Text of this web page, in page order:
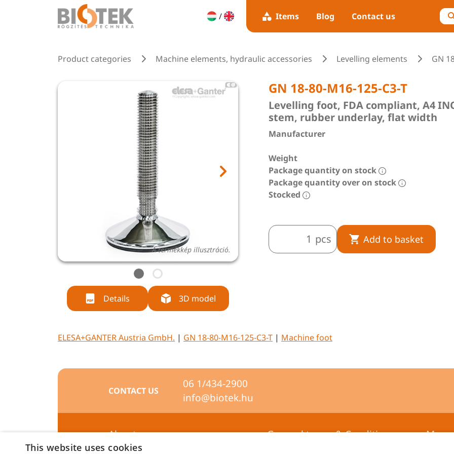
/ Items Blog Contact us
Product categories Machine elements, hydraulic accessories Levelling elements GN
A termékkép illusztráció. A termékkép illusztráció.
Details 3D model
GN 18-80-M16-125-C3-T
Levelling foot, FDA compliant, A4
stem, rubber underlay, flat width
Manufacturer
Weight
Package quantity on stock
Package quantity over on stock
Stocked
pcs Add to basket
ELESA+GANTER Austria GmbH. | GN 18-80-M16-125-C3-T | Machine foot
CONTACT US
06 1/434-2900
info@biotek.hu
About us
General terms & Conditions
This website uses cookies